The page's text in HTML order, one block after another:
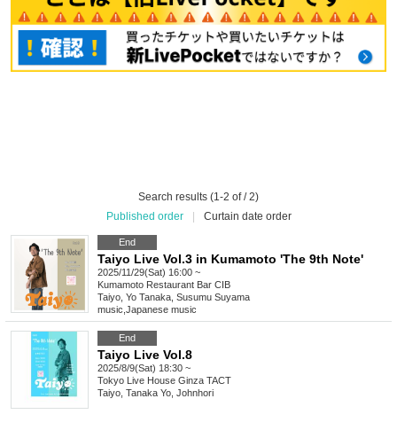
Search results (1-2 of / 2)
Published order
Curtain date order
End
Taiyo Live Vol.3 in Kumamoto 'The 9th Note'
2025/11/29(Sat) 16:00 ~
Kumamoto Restaurant Bar CIB
Taiyo, Yo Tanaka, Susumu Suyama
music Japanese music
End
Taiyo Live Vol.8
2025/8/9(Sat) 18:30 ~
Tokyo Live House Ginza TACT
Taiyo, Tanaka Yo, Johnhori